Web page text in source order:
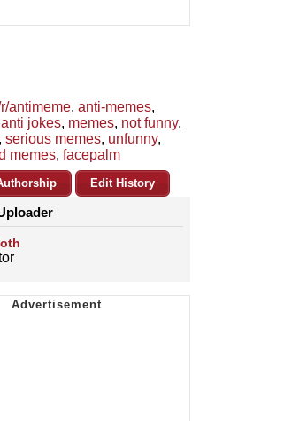
antimeme, anti-memes,
anti jokes, memes, not funny,
, serious memes, unfunny,
memes, facepalm
Edit History